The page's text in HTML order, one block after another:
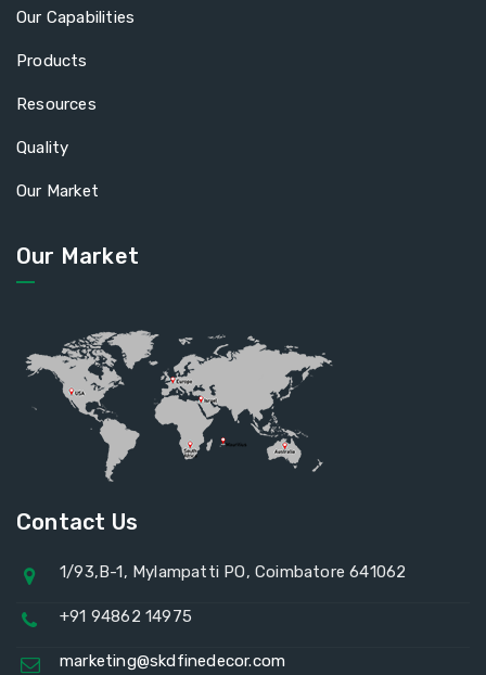
Our Capabilities
Products
Resources
Quality
Our Market
Our Market
Contact Us
1/93,B-1, Mylampatti PO, Coimbatore 641062
+91 94862 14975
marketing@skdfinedecor.com